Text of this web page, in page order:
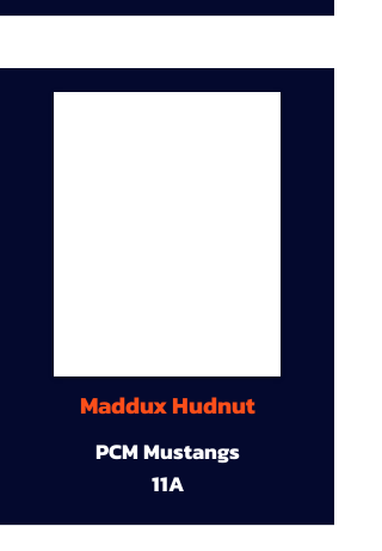
Maddux Hudnut
PCM Mustangs
11A